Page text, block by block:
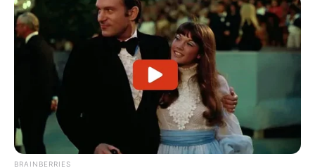
BRAINBERRIES